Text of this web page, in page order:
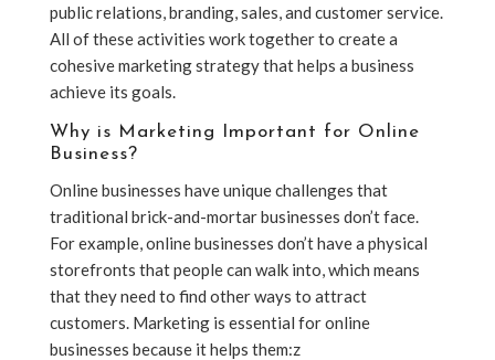
public relations, branding, sales, and customer service.
All of these activities work together to create a
cohesive marketing strategy that helps a business
achieve its goals.
Why is Marketing Important for Online
Business?
Online businesses have unique challenges that
traditional brick-and-mortar businesses don’t face.
For example, online businesses don’t have a physical
storefronts that people can walk into, which means
that they need to find other ways to attract
customers. Marketing is essential for online
businesses because it helps them:z